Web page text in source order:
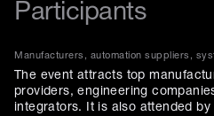
Participants
Manufacturers, automation suppliers,
The event attracts top
providers, engineering
integrators. It is also attended